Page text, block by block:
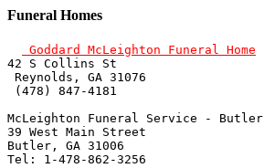
Funeral Homes
Goddard McLeighton Funeral Home
42 S Collins St
Reynolds, GA 31076
(478) 847-4181
McLeighton Funeral Service - Butler
39 West Main Street
Butler, GA 31006
Tel: 1-478-862-3256